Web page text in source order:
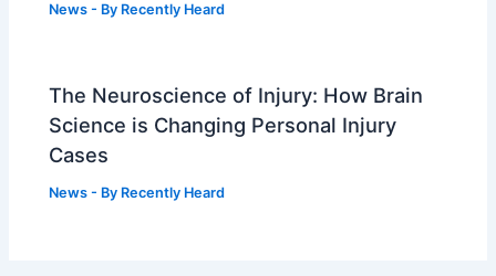
News - By Recently Heard
The Neuroscience of Injury: How Brain
Science is Changing Personal Injury
Cases
News - By Recently Heard